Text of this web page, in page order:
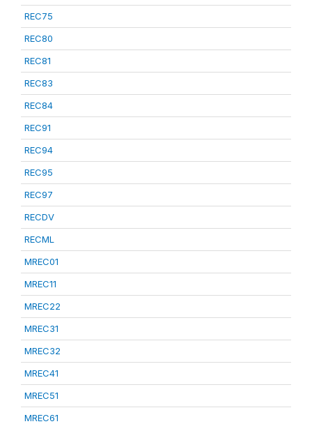
REC75
REC80
REC81
REC83
REC84
REC91
REC94
REC95
REC97
RECDV
RECML
MREC01
MREC11
MREC22
MREC31
MREC32
MREC41
MREC51
MREC61